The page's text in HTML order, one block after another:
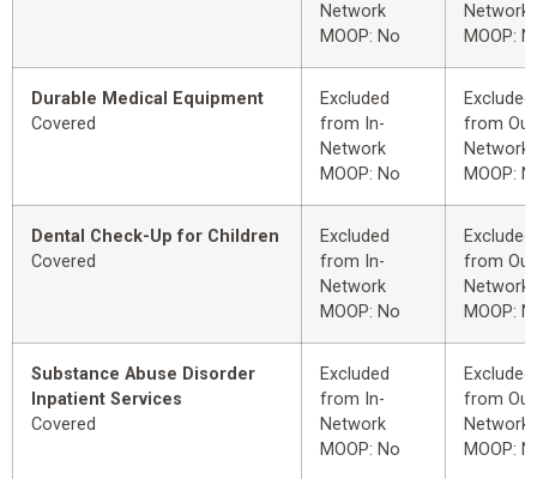
Network
MOOP: No
Network
MOOP:
Durable Medical Equipment
Covered
Excluded
from In-
Network
MOOP: No
Excluded
from
Network
MOOP:
Dental Check-Up for Children
Covered
Excluded
from In-
Network
MOOP: No
Excluded
from
Network
MOOP:
Substance Abuse Disorder
Inpatient Services
Covered
Excluded
from In-
Network
MOOP: No
Excluded
from
Network
MOOP: